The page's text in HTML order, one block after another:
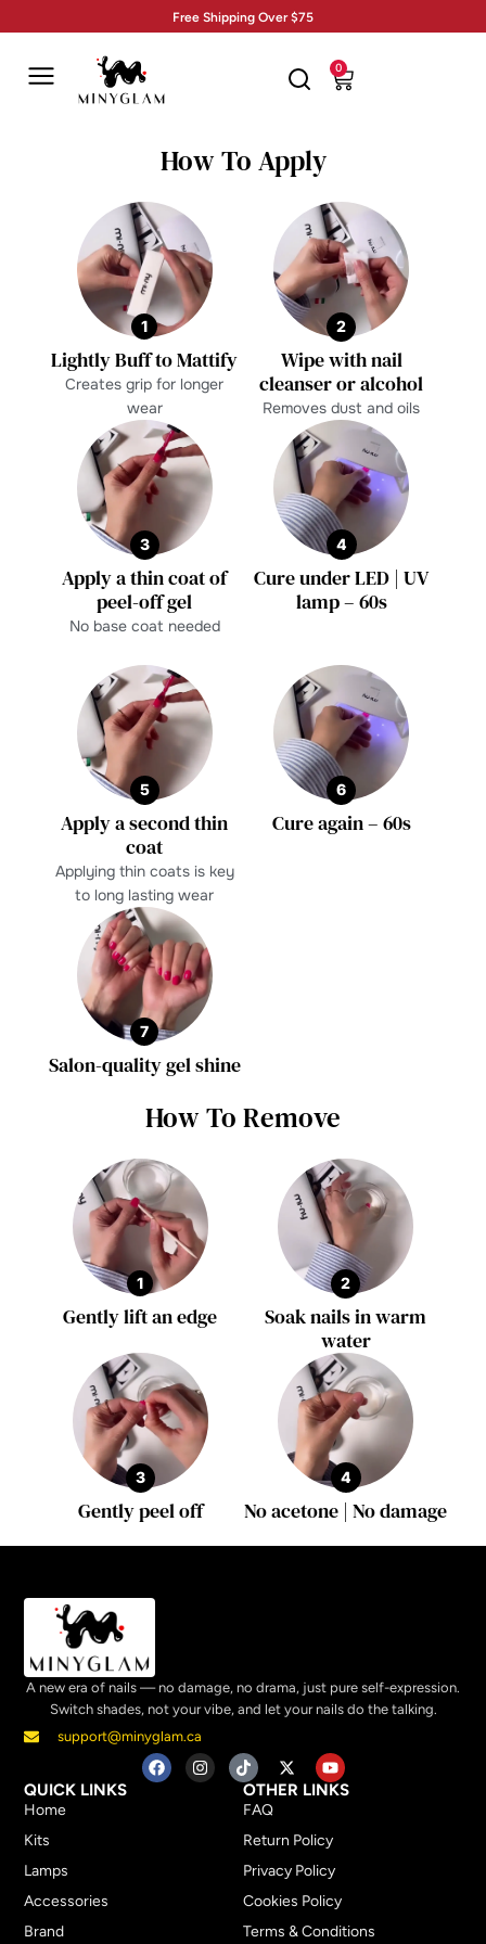
Free Shipping Over $75
0
How To Apply
1
Lightly Buff to Mattify
Creates grip for longer
wear
2
Wipe with nail
cleanser or alcohol
Removes dust and oils
3
Apply a thin coat of
peel-off gel
No base coat needed
4
Cure under LED | UV
lamp – 60s
5
Apply a second thin
coat
Applying thin coats is key
to long lasting wear
6
Cure again – 60s
7
Salon-quality gel shine
How To Remove
1
Gently lift an edge
2
Soak nails in warm
water
3
Gently peel off
4
No acetone | No damage
A new era of nails — no damage, no drama, just pure self-expression.
Switch shades, not your vibe, and let your nails do the talking.
support@minyglam.ca
QUICK LINKS
Home
Kits
Lamps
Accessories
Brand
OTHER LINKS
FAQ
Return Policy
Privacy Policy
Cookies Policy
Terms & Conditions